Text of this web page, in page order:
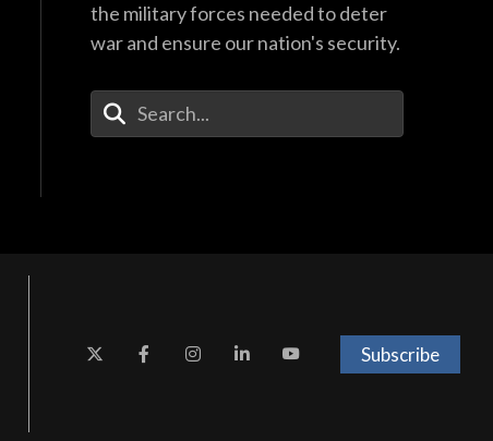
the military forces needed to deter
war and ensure our nation's security.
Enter Your Search Terms
Subscribe